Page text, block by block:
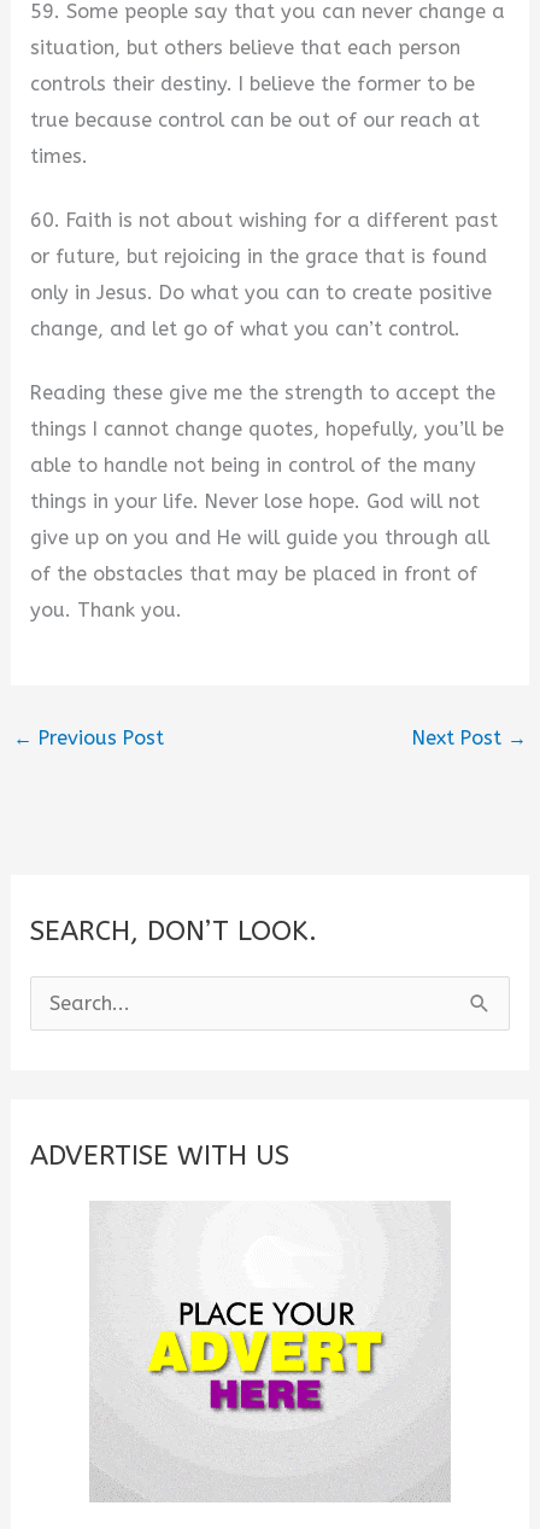
59. Some people say that you can never change a
situation, but others believe that each person
controls their destiny. I believe the former to be
true because control can be out of our reach at
times.
60. Faith is not about wishing for a different past
or future, but rejoicing in the grace that is found
only in Jesus. Do what you can to create positive
change, and let go of what you can’t control.
Reading these give me the strength to accept the
things I cannot change quotes, hopefully, you’ll be
able to handle not being in control of the many
things in your life. Never lose hope. God will not
give up on you and He will guide you through all
of the obstacles that may be placed in front of
you. Thank you.
← Previous Post Next Post →
SEARCH, DON’T LOOK.
e
c
ADVERTISE WITH US